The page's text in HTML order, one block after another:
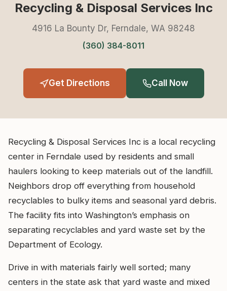
Recycling & Disposal Services Inc
4916 La Bounty Dr, Ferndale, WA 98248
(360) 384-8011
Get Directions Call Now
Recycling & Disposal Services Inc is a local recycling
center in Ferndale used by residents and small
haulers looking to keep materials out of the landfill.
Neighbors drop off everything from household
recyclables to bulky items and seasonal yard debris.
The facility fits into Washington’s emphasis on
separating recyclables and yard waste set by the
Department of Ecology.
Drive in with materials fairly well sorted; many
centers in the state ask that yard waste and mixed